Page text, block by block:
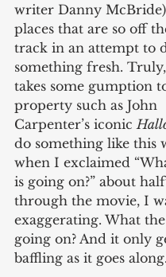
writer Danny
places that are so off
track in an attempt to
something fresh.
takes some gumption
property such as John
Carpenter’s iconic
do something like this
when I exclaimed
is going on?” about
through the movie, I
exaggerating. What
going on? And it only
baffling as it goes along.